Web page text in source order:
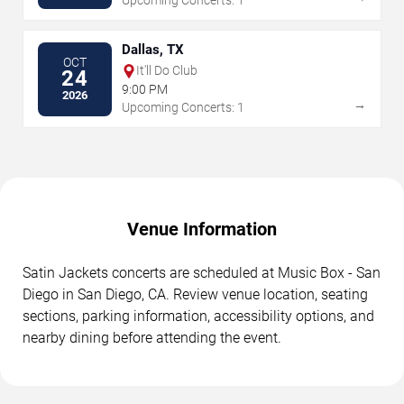
OCT
24
2026
Dallas, TX
It'll Do Club
9:00 PM
Upcoming Concerts: 1
→
Venue Information
Satin Jackets concerts are scheduled at Music Box - San
Diego in San Diego, CA. Review venue location, seating
sections, parking information, accessibility options, and
nearby dining before attending the event.